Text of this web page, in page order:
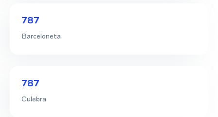
787
Barceloneta
787
Culebra